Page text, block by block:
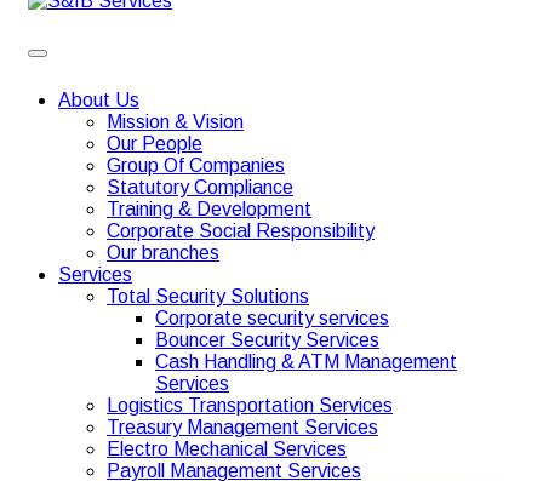
About Us
Mission & Vision
Our People
Group Of Companies
Statutory Compliance
Training & Development
Corporate Social Responsibility
Our branches
Services
Total Security Solutions
Corporate security services
Bouncer Security Services
Cash Handling & ATM Management
Services
Logistics Transportation Services
Treasury Management Services
Electro Mechanical Services
Payroll Management Services